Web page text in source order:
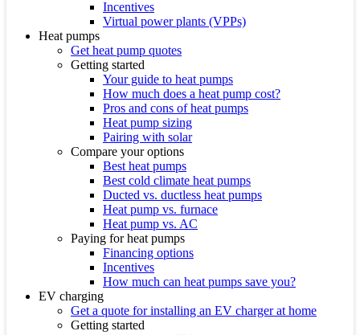
Incentives
Virtual power plants (VPPs)
Heat pumps
Get heat pump quotes
Getting started
Your guide to heat pumps
How much does a heat pump cost?
Pros and cons of heat pumps
Heat pump sizing
Pairing with solar
Compare your options
Best heat pumps
Best cold climate heat pumps
Ducted vs. ductless heat pumps
Heat pump vs. furnace
Heat pump vs. AC
Paying for heat pumps
Financing options
Incentives
How much can heat pumps save you?
EV charging
Get a quote for installing an EV charger at home
Getting started